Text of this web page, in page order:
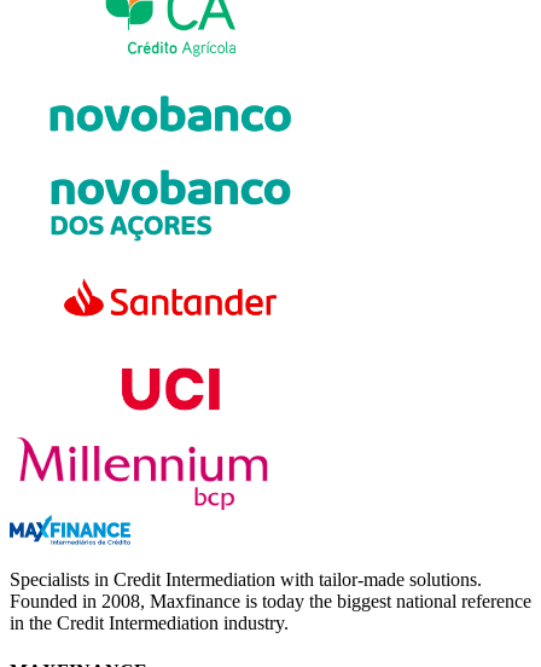
Specialists in Credit Intermediation with tailor-made solutions.
Founded in 2008, Maxfinance is today the biggest national reference
in the Credit Intermediation industry.